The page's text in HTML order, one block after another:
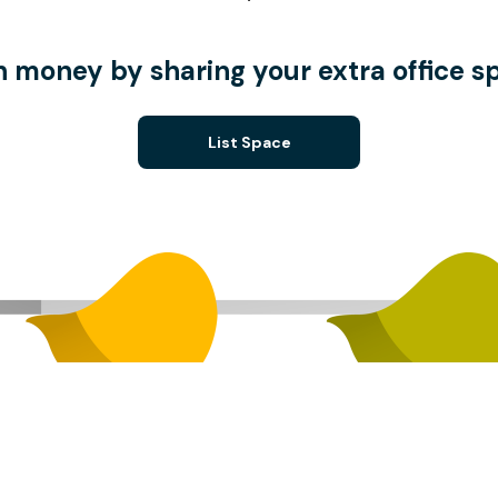
money by sharing your extra office
List Space